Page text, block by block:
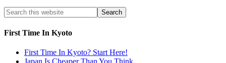
First Time In Kyoto
First Time In Kyoto? Start Here!
Japan Is Cheaper Than You Think